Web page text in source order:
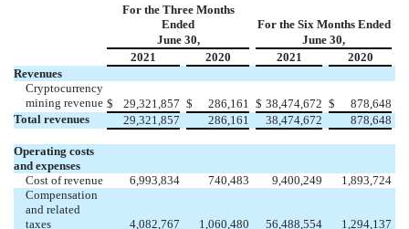
For the Three Months
Ended
For the Six Months Ended
June 30,
June 30,
2021
2020 2021
2020
Revenues
Cryptocurrency
mining revenue $ 29,321,857 $ 286,161 $ 38,474,672 $
878,648
Total revenues
29,321,857 286,161 38,474,672 878,648
Operating costs
and expenses
Cost of revenue
6,993,834 740,483 9,400,249
1,893,724
Compensation
and related
taxes
4,082,767 1,060,480 56,488,554
1,294,137